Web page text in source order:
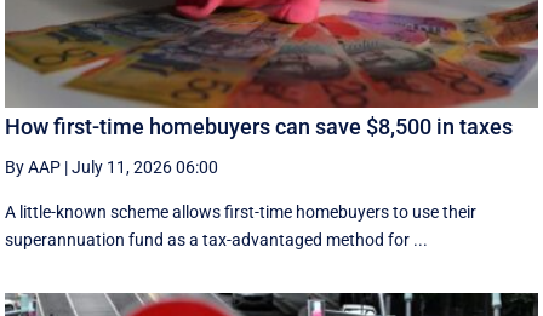
How first-time homebuyers can save $8,500 in taxes
By AAP |July 11, 2026 06:00
A little-known scheme allows first-time homebuyers to use their
superannuation fund as a tax-advantaged method for ...